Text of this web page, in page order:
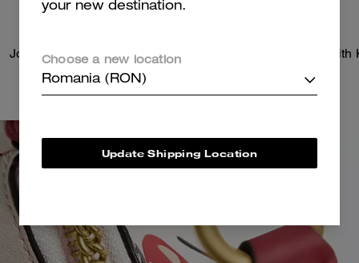
Jonie Bag With Sticker Print
your new destination.
Choose a new location
Romania (RON)
Update Shipping Location